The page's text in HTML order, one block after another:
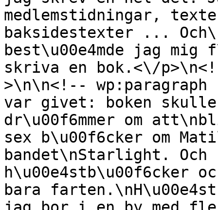
medlemstidningar,
baksidestexter ...
best\u00e4mde jag
skriva en bok.<\/
>\n\n<!-- wp:paragraph
var givet: boken
dr\u00f6mmer om
sex b\u00f6cker om
bandet\nStarlight. Och
h\u00e4stb\u00f6cker
bara